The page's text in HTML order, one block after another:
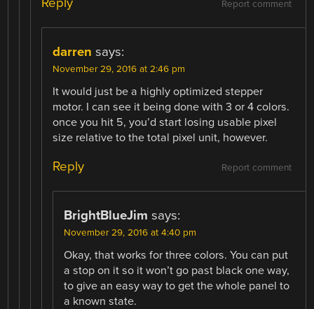
Report comment
darren says:
November 29, 2016 at 2:46 pm
It would just be a highly optimized stepper
motor. I can see it being done with 3 or 4 colors.
once you hit 5, you’d start losing usable pixel
size relative to the total pixel unit, however.
Report comment
Reply
BrightBlueJim says:
November 29, 2016 at 4:40 pm
Okay, that works for three colors. You can put
a stop on it so it won’t go past black one way,
to give an easy way to get the whole panel to
a known state.